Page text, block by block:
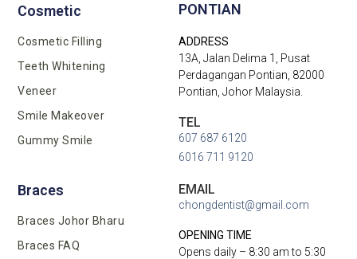
PONTIAN
ADDRESS
13A, Jalan Delima 1, Pusat
Perdagangan Pontian, 82000
Pontian, Johor Malaysia.
TEL
607 687 6120
6016 711 9120
EMAIL
chongdentist@gmail.com
OPENING TIME
Opens daily – 8:30 am to 5:30
Cosmetic
Cosmetic Filling
Teeth Whitening
Veneer
Smile Makeover
Gummy Smile
Braces
Braces Johor Bharu
Braces FAQ